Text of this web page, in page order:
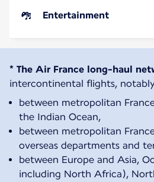
Entertainment
* The Air France long-haul
between metropolitan
the Indian Ocean,
between metropolitan
overseas departments and
between Europe and Asia,
including North Africa),